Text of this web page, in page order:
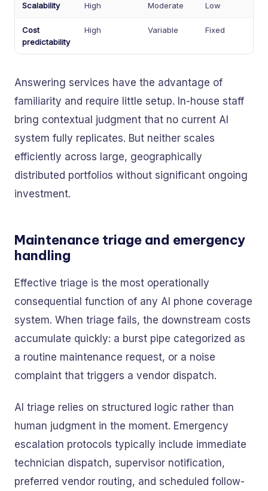
Scalability High Moderate Low
Cost
predictability
High Variable Fixed
Answering services have the advantage of
familiarity and require little setup. In-house staff
bring contextual judgment that no current AI
system fully replicates. But neither scales
efficiently across large, geographically
distributed portfolios without significant ongoing
investment.
Maintenance triage and emergency
handling
Effective triage is the most operationally
consequential function of any AI phone coverage
system. When triage fails, the downstream costs
accumulate quickly: a burst pipe categorized as
a routine maintenance request, or a noise
complaint that triggers a vendor dispatch.
AI triage relies on structured logic rather than
human judgment in the moment. Emergency
escalation protocols typically include immediate
technician dispatch, supervisor notification,
preferred vendor routing, and scheduled follow-